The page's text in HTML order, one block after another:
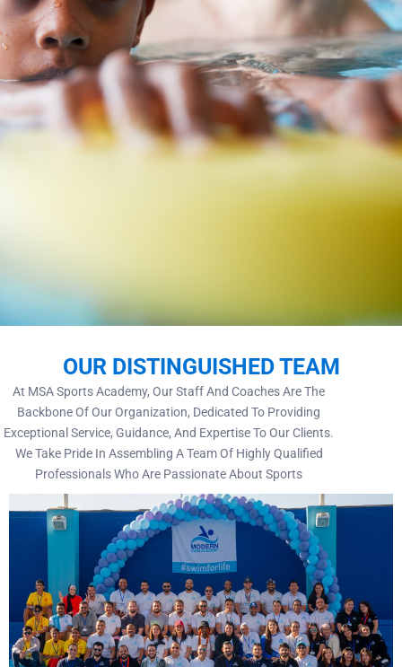
OUR DISTINGUISHED TEAM
At MSA Sports Academy, Our Staff And Coaches Are The
Backbone Of Our Organization, Dedicated To Providing
Exceptional Service, Guidance, And Expertise To Our Clients.
We Take Pride In Assembling A Team Of Highly Qualified
Professionals Who Are Passionate About Sports